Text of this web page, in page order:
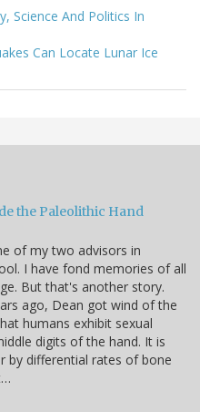
Science And Politics In
Can Locate Lunar Ice
the Paleolithic Hand
of my two advisors in
I have fond memories of all
But that's another story.
ago, Dean got wind of the
humans exhibit sexual
digits of the hand. It is
by differential rates of bone